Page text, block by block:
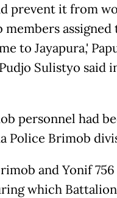
prevent it from
assigned
to Jayapura,'
Sulistyo said
personnel had
Police Brimob
and Yonif
which